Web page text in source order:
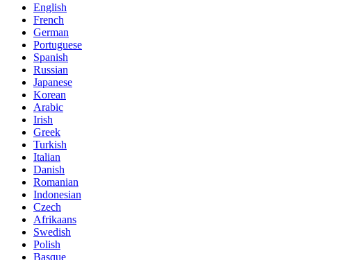
English
French
German
Portuguese
Spanish
Russian
Japanese
Korean
Arabic
Irish
Greek
Turkish
Italian
Danish
Romanian
Indonesian
Czech
Afrikaans
Swedish
Polish
Basque